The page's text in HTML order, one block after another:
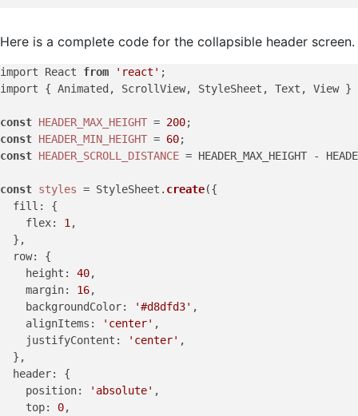
Here is a complete code for the collapsible header screen.
import React from 'react' ;
import { Animated, ScrollView, StyleSheet, Text, View }
const HEADER_MAX_HEIGHT = 200
const HEADER_MIN_HEIGHT = 60
const HEADER_SCROLL_DISTANCE = HEADER_MAX_HEIGHT -
const styles = StyleSheet. create({
fill : {
flex: 1 ,
  },
row: {
height : 40,
margin: 16,
backgroundColor: '#d8dfd3' ,
alignItems : 'center' ,
justifyContent : 'center' ,
  },
header: {
position: 'absolute' ,
top: 0,